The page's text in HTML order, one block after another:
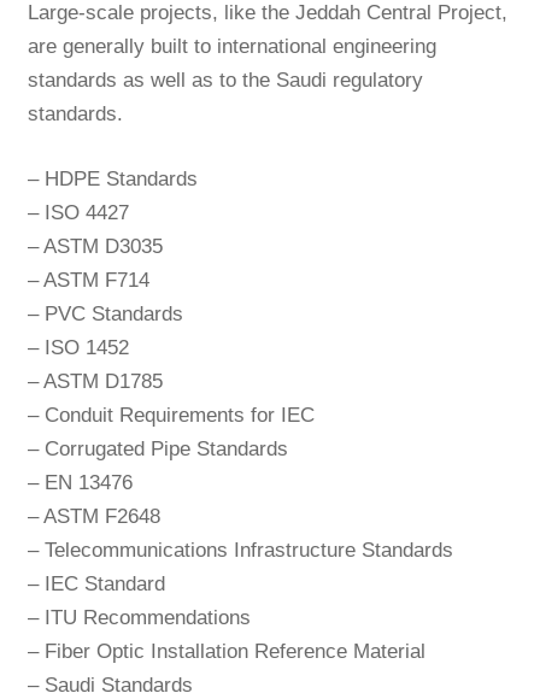
Large-scale projects, like the Jeddah Central Project,
are generally built to international engineering
standards as well as to the Saudi regulatory
standards.
– HDPE Standards
– ISO 4427
– ASTM D3035
– ASTM F714
– PVC Standards
– ISO 1452
– ASTM D1785
– Conduit Requirements for IEC
– Corrugated Pipe Standards
– EN 13476
– ASTM F2648
– Telecommunications Infrastructure Standards
– IEC Standard
– ITU Recommendations
– Fiber Optic Installation Reference Material
– Saudi Standards